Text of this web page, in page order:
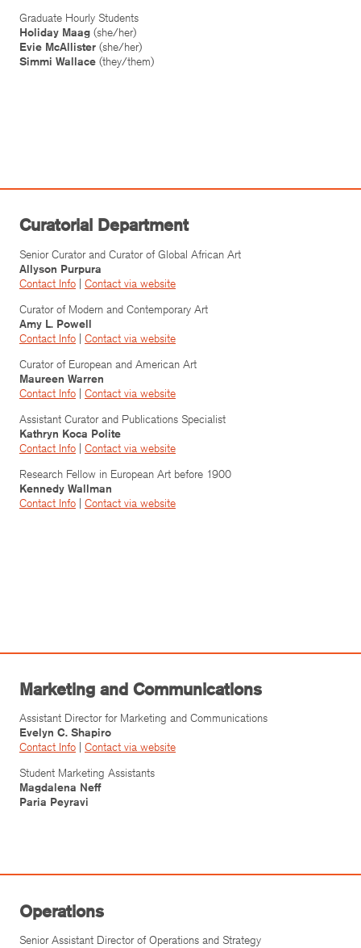
Graduate Hourly Students
Holiday Maag (she/her)
Evie McAllister (she/her)
Simmi Wallace (they/them)
Curatorial Department
Senior Curator and Curator of Global African Art
Allyson Purpura
Contact Info | Contact via website
Curator of Modern and Contemporary Art
Amy L. Powell
Contact Info | Contact via website
Curator of European and American Art
Maureen Warren
Contact Info | Contact via website
Assistant Curator and Publications Specialist
Kathryn Koca Polite
Contact Info | Contact via website
Research Fellow in European Art before 1900
Kennedy Wallman
Contact Info | Contact via website
Marketing and Communications
Assistant Director for Marketing and Communications
Evelyn C. Shapiro
Contact Info
Contact via website
Student Marketing Assistants
Magdalena Neff
Paria Peyravi
Operations
Senior Assistant Director of Operations and Strategy